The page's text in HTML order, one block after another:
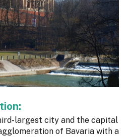
largest city and the capital
of Bavaria with a